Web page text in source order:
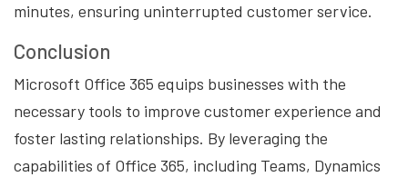
minutes, ensuring uninterrupted customer service.
Conclusion
Microsoft Office 365 equips businesses with the
necessary tools to improve customer experience and
foster lasting relationships. By leveraging the
capabilities of Office 365, including Teams, Dynamics